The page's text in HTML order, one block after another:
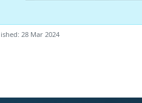
28 Mar 2024